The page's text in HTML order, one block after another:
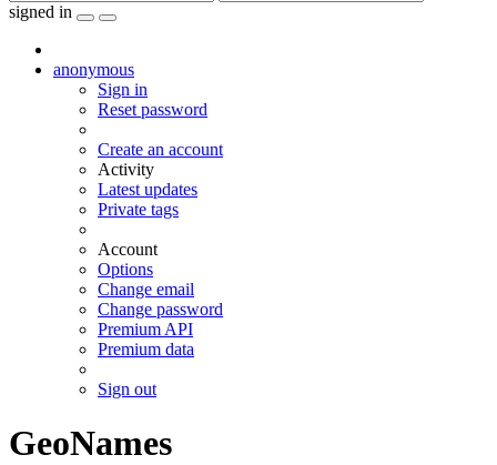
signed in
anonymous
Sign in
Reset password
Create an account
Activity
Latest updates
Private tags
Account
Options
Change email
Change password
Premium API
Premium data
Sign out
GeoNames